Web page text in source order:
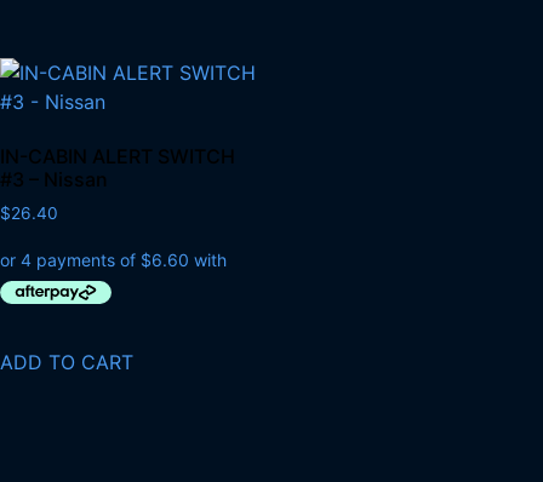
IN-CABIN ALERT SWITCH
#3 – Nissan
$26.40
ADD TO CART